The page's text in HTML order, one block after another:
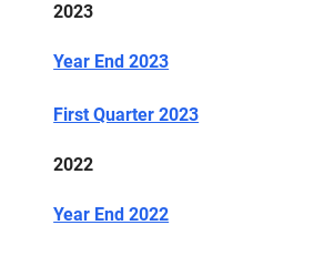
2023
Year End 2023
First Quarter 2023
2022
Year End 2022